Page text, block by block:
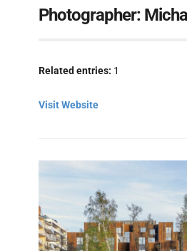
Photographer:
Related entries: 1
Visit Website